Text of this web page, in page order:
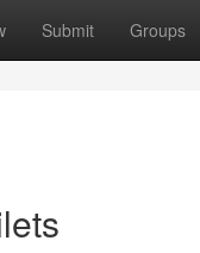
Submit Groups